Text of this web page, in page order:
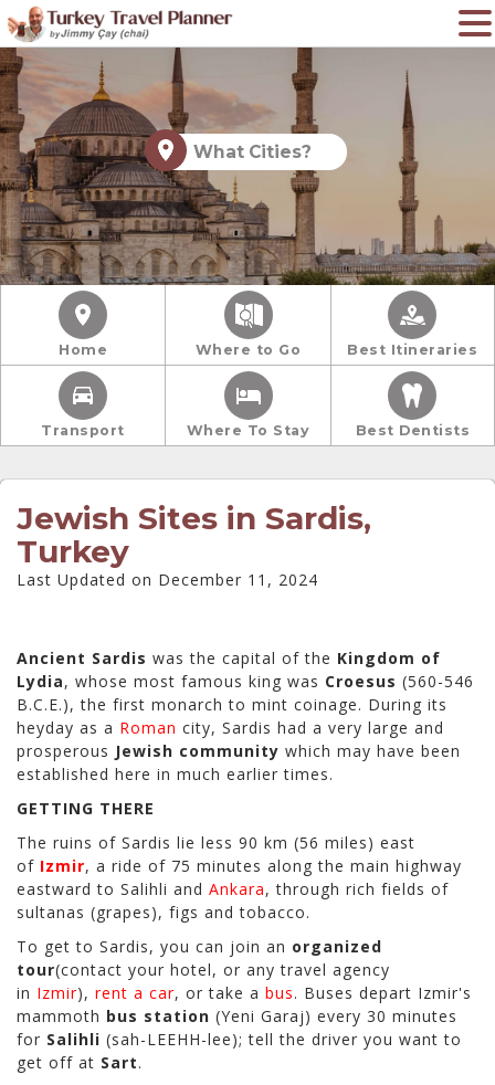
What Cities?
Home Where to Go Best Itineraries
Transport Where To Stay Best Dentists
Jewish Sites in Sardis,
Turkey
Last Updated on December 11, 2024
Ancient Sardis was the capital of the Kingdom of
Lydia, whose most famous king was Croesus (560-546
B.C.E.), the first monarch to mint coinage. During its
heyday as a Roman city, Sardis had a very large and
prosperous Jewish community which may have been
established here in much earlier times.
GETTING THERE
The ruins of Sardis lie less 90 km (56 miles) east
of Izmir, a ride of 75 minutes along the main highway
eastward to Salihli and Ankara, through rich fields of
sultanas (grapes), figs and tobacco.
To get to Sardis, you can join an organized
tour(contact your hotel, or any travel agency
in Izmir), rent a car, or take a bus. Buses depart Izmir's
mammoth bus station (Yeni Garaj) every 30 minutes
for Salihli (sah-LEEHH-lee); tell the driver you want to
get off at Sart.